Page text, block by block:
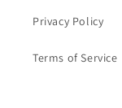
Privacy Policy
Terms of Service